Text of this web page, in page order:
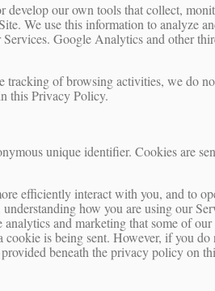
our own tools that collect,
We use this information to analyze
Google Analytics and other
of browsing activities, we do
this Privacy Policy.
unique identifier. Cookies are
efficiently interact with you, and to
how you are using our
and marketing that some of
is being sent. However, if you
beneath the privacy policy on